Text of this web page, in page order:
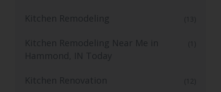
Kitchen Remodeling (13)
Kitchen Remodeling Near Me in
Hammond, IN Today
(1)
Kitchen Renovation (12)